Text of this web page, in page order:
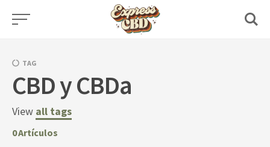
Skip
TAG
CBD y CBDa
View all tags
0Artículos